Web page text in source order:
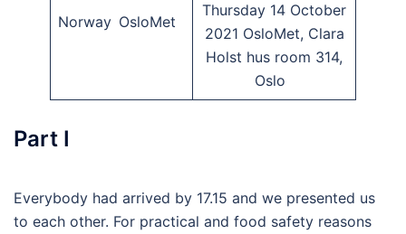
Norway OsloMet
Thursday 14 October
2021 OsloMet, Clara
Holst hus room 314,
Oslo
Part I
Everybody had arrived by 17.15 and we presented us
to each other. For practical and food safety reasons